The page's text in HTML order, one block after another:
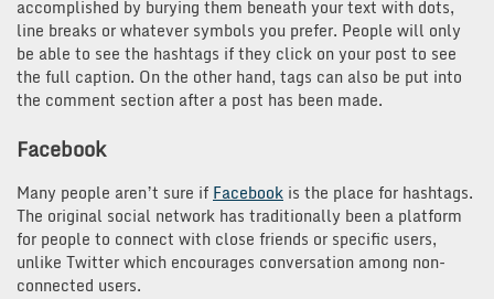
accomplished by burying them beneath your text with dots,
line breaks or whatever symbols you prefer. People will only
be able to see the hashtags if they click on your post to see
the full caption. On the other hand, tags can also be put into
the comment section after a post has been made.
Facebook
Many people aren’t sure if Facebook is the place for hashtags.
The original social network has traditionally been a platform
for people to connect with close friends or specific users,
unlike Twitter which encourages conversation among non-
connected users.